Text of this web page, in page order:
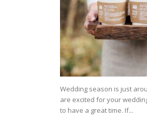
Wedding season is just
are excited for your
to have a great time. If...